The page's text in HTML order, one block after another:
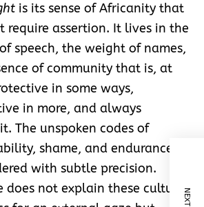
is its sense of Africanity that
require assertion. It lives in the
speech, the weight of names,
of community that is, at
in some ways,
in more, and always
The unspoken codes of
shame, and endurance
with subtle precision.
does not explain these cultural